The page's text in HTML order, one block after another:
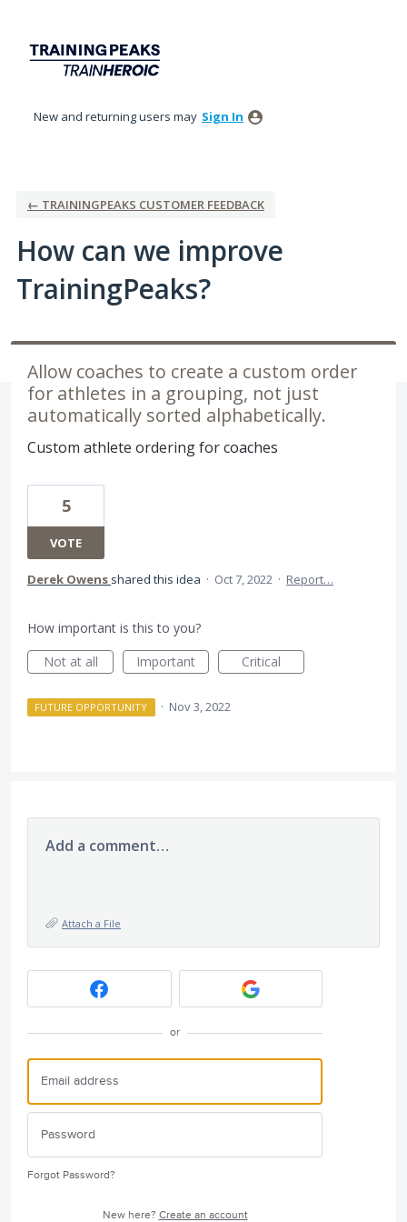
content
New and returning users may Sign In
← TRAININGPEAKS CUSTOMER FEEDBACK
How can we improve
TrainingPeaks?
Allow coaches to create a custom order
for athletes in a grouping, not just
automatically sorted alphabetically.
Custom athlete ordering for coaches
5
VOTE
Derek Owens shared this idea · Oct 7, 2022 · Report…
How important is this to you?
Not at all
Important Critical
FUTURE OPPORTUNITY · Nov 3, 2022
Add a comment…
Attach a File
or
Forgot Password?
New here? Create an account